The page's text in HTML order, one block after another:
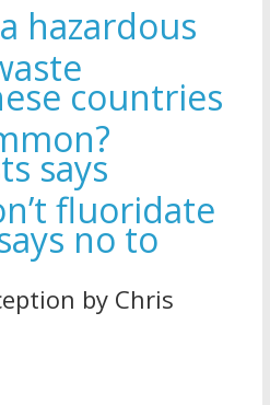
hazardous
countries
says
fluoridate
no to
by Chris